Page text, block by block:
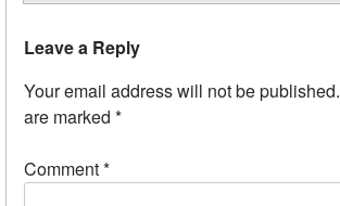
Leave a Reply
Your email address will not be published.
are marked *
Comment*